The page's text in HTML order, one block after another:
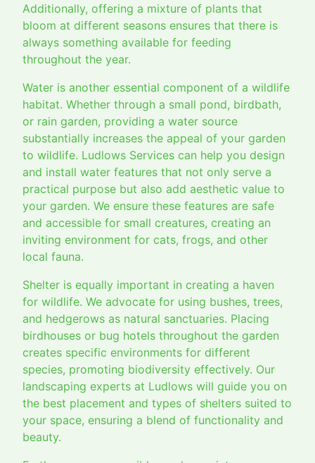
Additionally, offering a mixture of plants that
bloom at different seasons ensures that there is
always something available for feeding
throughout the year.
Water is another essential component of a wildlife
habitat. Whether through a small pond, birdbath,
or rain garden, providing a water source
substantially increases the appeal of your garden
to wildlife. Ludlows Services can help you design
and install water features that not only serve a
practical purpose but also add aesthetic value to
your garden. We ensure these features are safe
and accessible for small creatures, creating an
inviting environment for cats, frogs, and other
local fauna.
Shelter is equally important in creating a haven
for wildlife. We advocate for using bushes, trees,
and hedgerows as natural sanctuaries. Placing
birdhouses or bug hotels throughout the garden
creates specific environments for different
species, promoting biodiversity effectively. Our
landscaping experts at Ludlows will guide you on
the best placement and types of shelters suited to
your space, ensuring a blend of functionality and
beauty.